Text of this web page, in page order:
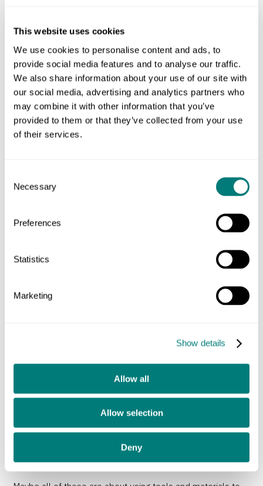
This website uses cookies
We use cookies to personalise content and ads, to
provide social media features and to analyse our traffic.
We also share information about your use of our site with
our social media, advertising and analytics partners who
may combine it with other information that you’ve
provided to them or that they’ve collected from your use
of their services.
Selection
Necessary
Preferences
Statistics
Marketing
Show details
Allow all
Allow selection
Deny
good design were written in the 70s and for me still offer
And this division – art on one side, design on the other –
made sense in my head, but unfortunately there are a
number of creative fields that don’t fit neatly into either
box. So I’ve added a third catch-all category…
Craftsmanship I see as the focus on materials and tools.
We can all admire the experience and expertise it takes to
master working with wood, leather or metal, but you might
not call an expert welder either a designer or an artist. Or a
model maker creating an incredibly detailed and accurate
impressive, show a great understanding of materials, but if
I don’t know much about fashion, as anyone who knows me
will attest, but it’s clear from a glimpse at any catwalk that
it’s not led by function. This year’s skirts or wallpaper
designs generally don’t work any better than those
available last year. Fashion is visual but fleeting, can it be
good design if it doesn’t last the test of time?